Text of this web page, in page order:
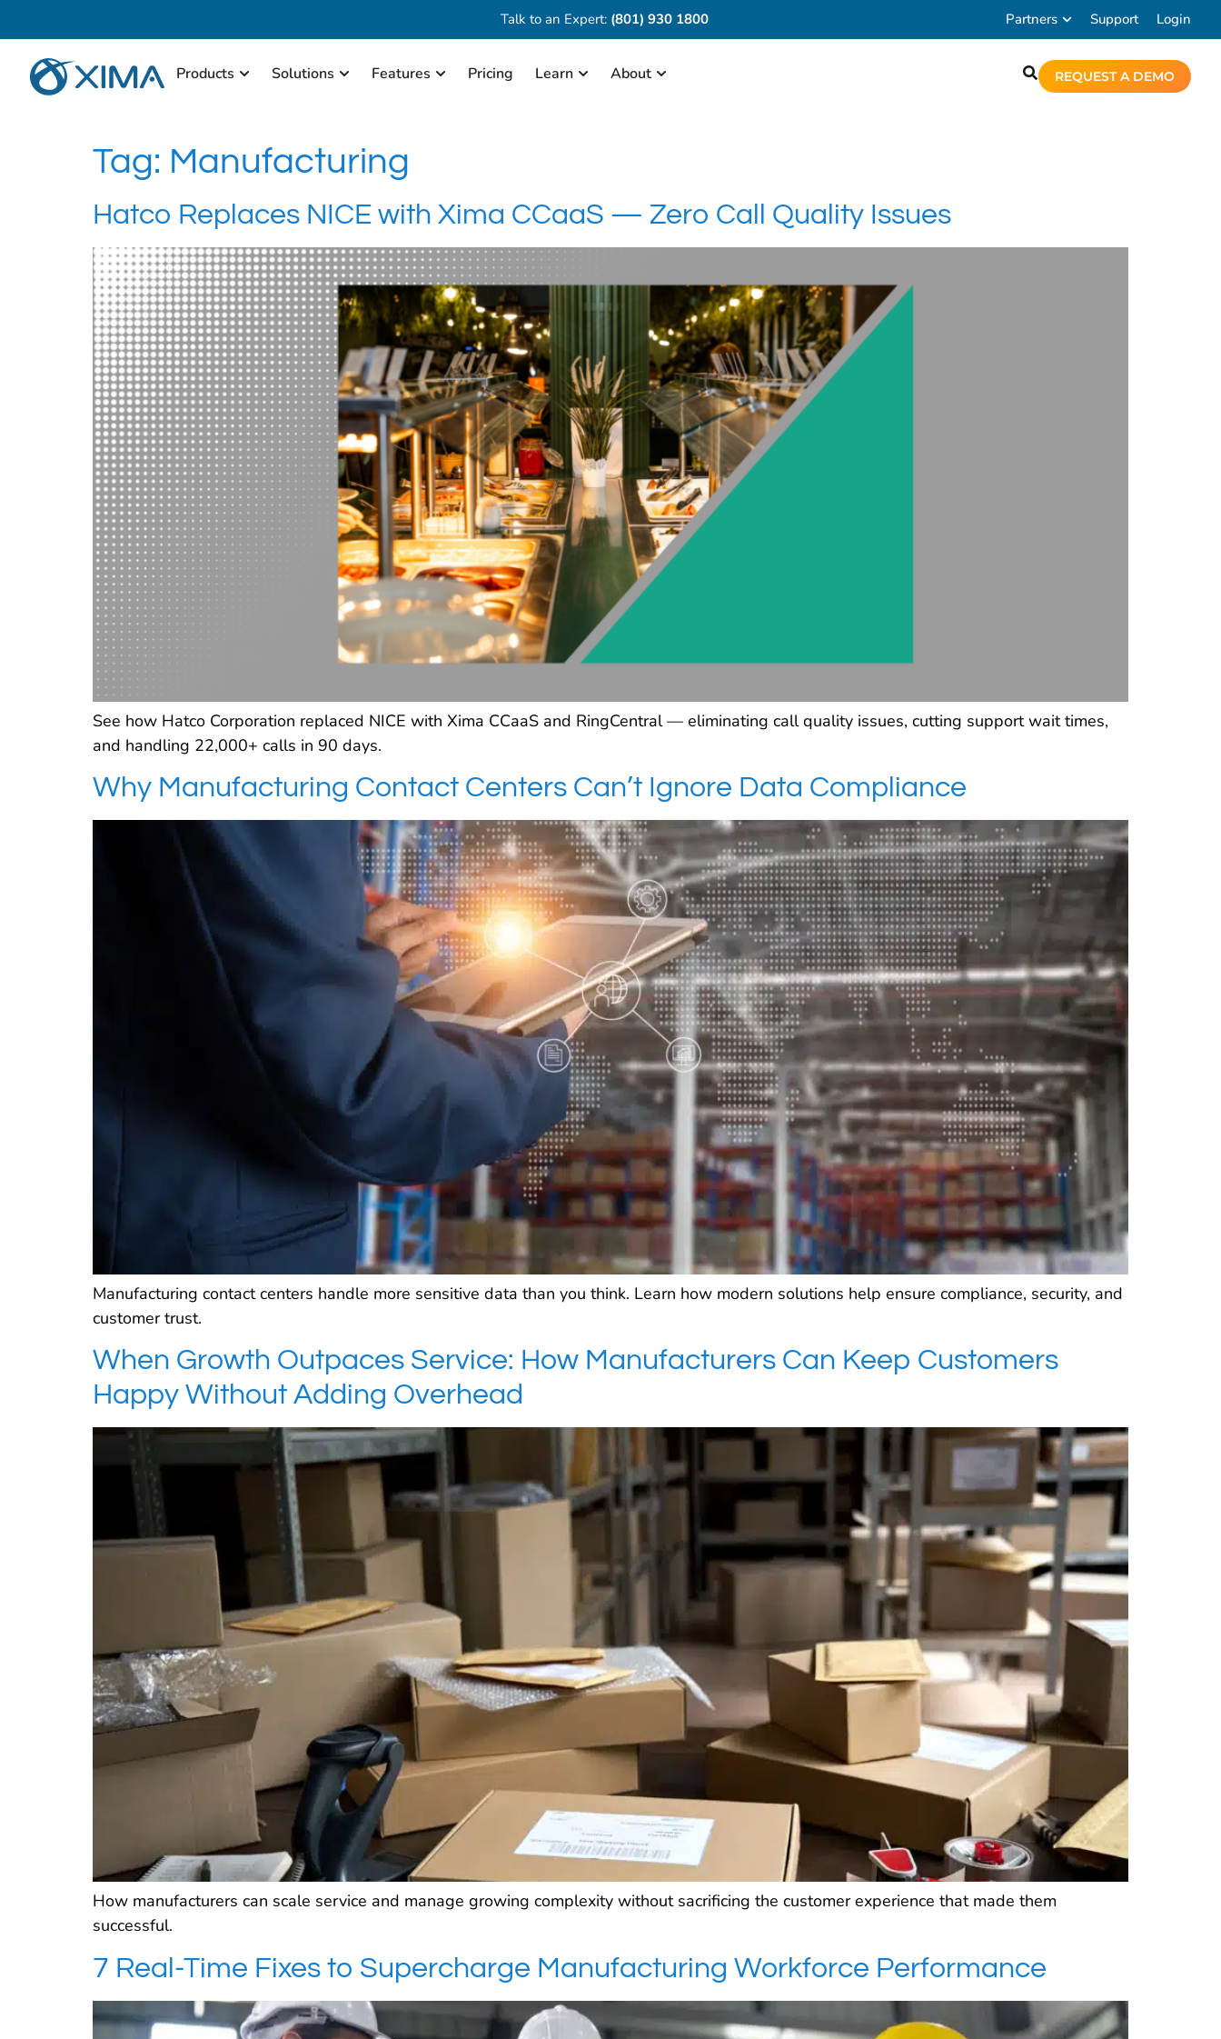
Talk to an Expert: (801) 930 1800 Partners Support Login
Products Solutions Features Pricing Learn About REQUEST A DEMO
Tag: Manufacturing
Hatco Replaces NICE with Xima CCaaS — Zero Call Quality Issues
See how Hatco Corporation replaced NICE with Xima CCaaS and RingCentral — eliminating call quality issues, cutting support wait times,
and handling 22,000+ calls in 90 days.
Why Manufacturing Contact Centers Can’t Ignore Data Compliance
Manufacturing contact centers handle more sensitive data than you think. Learn how modern solutions help ensure compliance, security, and
customer trust.
When Growth Outpaces Service: How Manufacturers Can Keep Customers
Happy Without Adding Overhead
How manufacturers can scale service and manage growing complexity without sacrificing the customer experience that made them
successful.
7 Real-Time Fixes to Supercharge Manufacturing Workforce Performance